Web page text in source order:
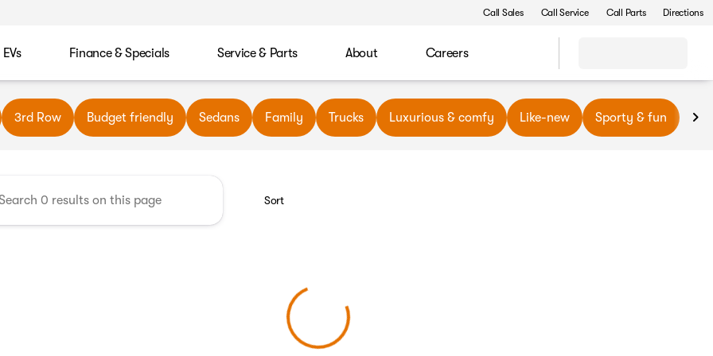
Call Sales Call Service Call Parts Directions
EVs Finance & Specials Service & Parts About Careers
Automotive
3rd Row Budget friendly Sedans Family Trucks Luxurious & comfy Like-new Sporty & fun
Sort